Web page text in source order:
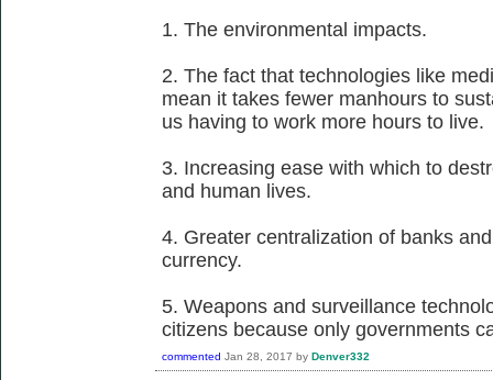
1. The environmental impacts.
2. The fact that technologies like
mean it takes fewer manhours to
us having to work more hours to live.
3. Increasing ease with which to
and human lives.
4. Greater centralization of banks
currency.
5. Weapons and surveillance
citizens because only governments
commented Jan 28, 2017 by Denver332